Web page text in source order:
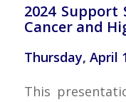
2024 Support
Cancer and
Thursday, April
This